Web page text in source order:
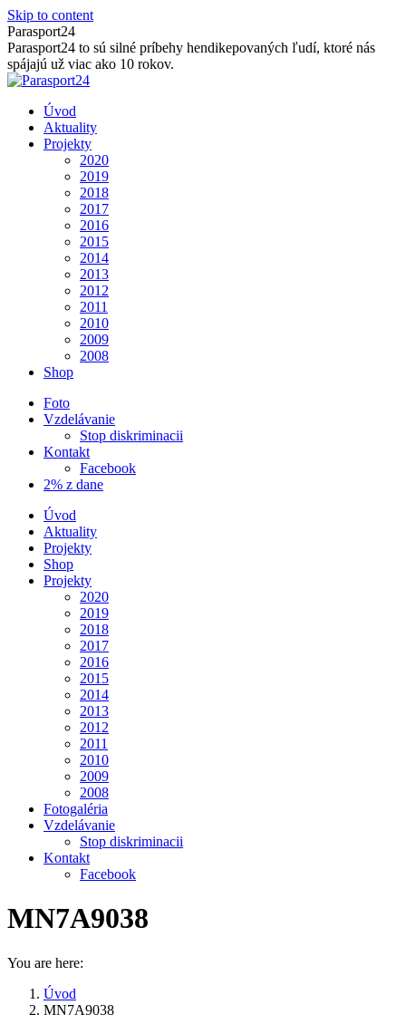
Skip to content
Parasport24
Parasport24 to sú silné príbehy hendikepovaných ľudí, ktoré nás
spájajú už viac ako 10 rokov.
Úvod
Aktuality
Projekty
2020
2019
2018
2017
2016
2015
2014
2013
2012
2011
2010
2009
2008
Shop
Foto
Vzdelávanie
Stop diskriminacii
Kontakt
Facebook
2% z dane
Úvod
Aktuality
Projekty
Shop
Projekty
2020
2019
2018
2017
2016
2015
2014
2013
2012
2011
2010
2009
2008
Fotogaléria
Vzdelávanie
Stop diskriminacii
Kontakt
Facebook
MN7A9038
You are here:
Úvod
MN7A9038